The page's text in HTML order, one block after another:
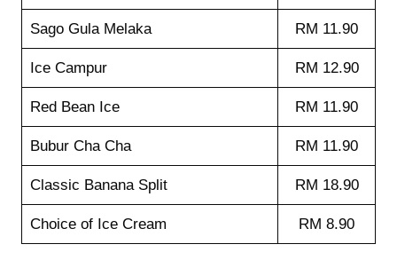
Sago Gula Melaka RM 11.90
Ice Campur RM 12.90
Red Bean Ice RM 11.90
Bubur Cha Cha RM 11.90
Classic Banana Split RM 18.90
Choice of Ice Cream RM 8.90